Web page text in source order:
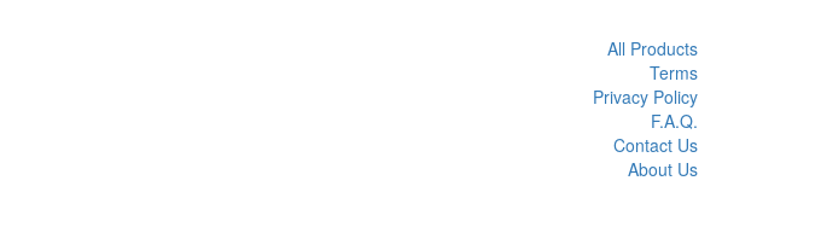
All Products
Terms
Privacy Policy
F.A.Q.
Contact Us
About Us